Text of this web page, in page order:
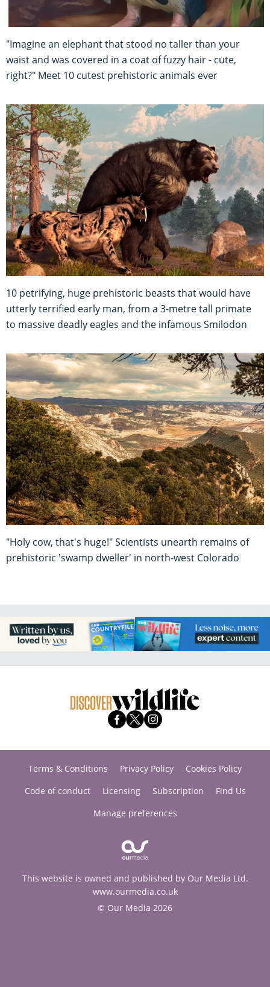
"Imagine an elephant that stood no taller than your
waist and was covered in a coat of fuzzy hair - cute,
right?" Meet 10 cutest prehistoric animals ever
10 petrifying, huge prehistoric beasts that would have
utterly terrified early man, from a 3-metre tall primate
to massive deadly eagles and the infamous Smilodon
"Holy cow, that's huge!" Scientists unearth remains of
prehistoric 'swamp dweller' in north-west Colorado
Terms & Conditions Privacy Policy
Cookies Policy
Code of conduct
Licensing Subscription
Find Us
Manage preferences
This website is owned and published by Our Media Ltd.
www.ourmedia.co.uk
© Our Media 2026